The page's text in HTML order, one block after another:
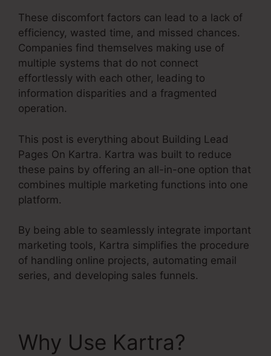
These discomfort factors can lead to a lack of
efficiency, wasted time, and missed chances.
Companies find themselves making use of
multiple systems that do not connect
effortlessly with each other, leading to
information disparities and a fragmented
operation.
This post is everything about Building Lead
Pages On Kartra. Kartra was built to reduce
these pains by offering an all-in-one option that
combines multiple marketing functions into one
platform.
By being able to seamlessly integrate important
marketing tools, Kartra simplifies the procedure
of handling online projects, automating email
series, and developing sales funnels.
Why Use Kartra?